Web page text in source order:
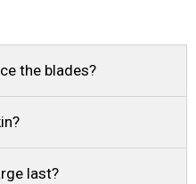
the blades?
last?